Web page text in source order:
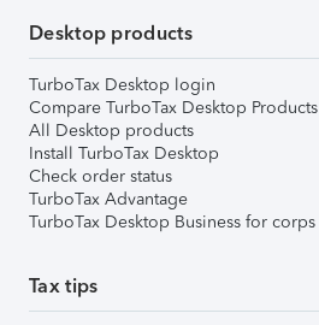
Desktop products
TurboTax Desktop login
Compare TurboTax Desktop Products
All Desktop products
Install TurboTax Desktop
Check order status
TurboTax Advantage
TurboTax Desktop Business for corps
Tax tips